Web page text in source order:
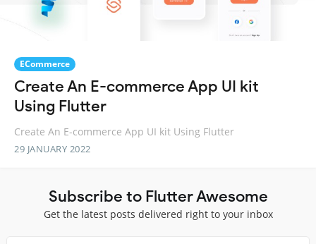
ECommerce
Create An E-commerce App UI kit
Using Flutter
Create An E-commerce App UI kit Using Flutter
29 JANUARY 2022
Subscribe to Flutter Awesome
Get the latest posts delivered right to your inbox